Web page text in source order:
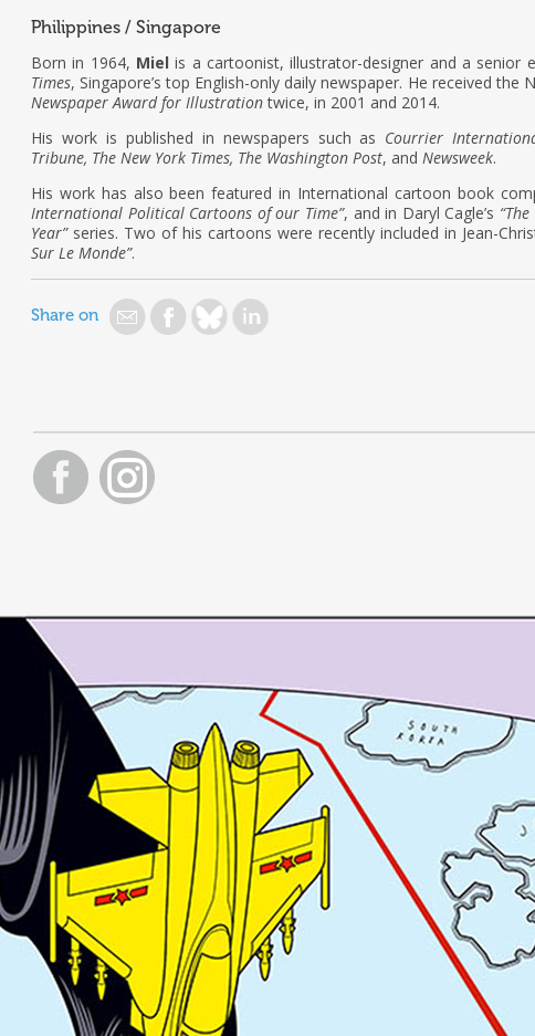
Philippines / Singapore
Born in 1964, Miel is a cartoonist, illustrator-designer and a senior
Times, Singapore’s top English-only daily newspaper. He received the
Newspaper Award for Illustrationtwice, in 2001 and 2014.
His work is published in newspapers such as Courrier
Tribune, The New York Times, The Washington Post, and Newsweek.
His work has also been featured in International cartoon book
International Political Cartoons of our Time”, and in Daryl Cagle’s
Year”series. Two of his cartoons were recently included in Jean-
Sur Le Monde”.
Share on